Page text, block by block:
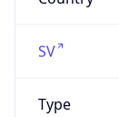
SV
Type